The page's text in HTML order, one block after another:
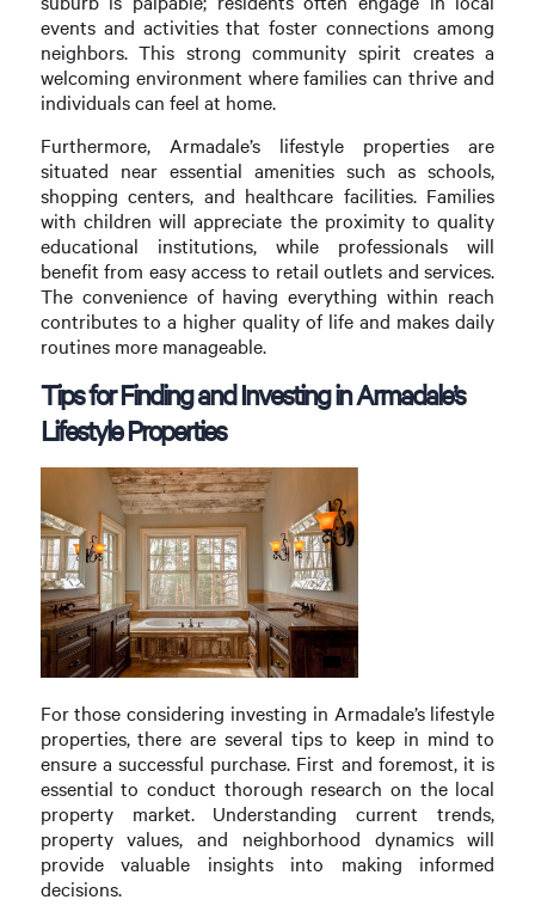
events and activities that foster connections among
neighbors. This strong community spirit creates a
welcoming environment where families can thrive and
individuals can feel at home.
Furthermore, Armadale’s lifestyle properties are
situated near essential amenities such as schools,
shopping centers, and healthcare facilities. Families
with children will appreciate the proximity to quality
educational institutions, while professionals will
benefit from easy access to retail outlets and services.
The convenience of having everything within reach
contributes to a higher quality of life and makes daily
routines more manageable.
Tips for Finding and Investing in Armadale’s
Lifestyle Properties
For those considering investing in Armadale’s lifestyle
properties, there are several tips to keep in mind to
ensure a successful purchase. First and foremost, it is
essential to conduct thorough research on the local
property market. Understanding current trends,
property values, and neighborhood dynamics will
provide valuable insights into making informed
decisions.